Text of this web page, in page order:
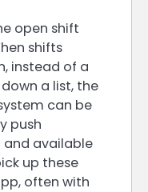
open shift
shifts
instead of a
a list, the
can be
push
available
up these
often with